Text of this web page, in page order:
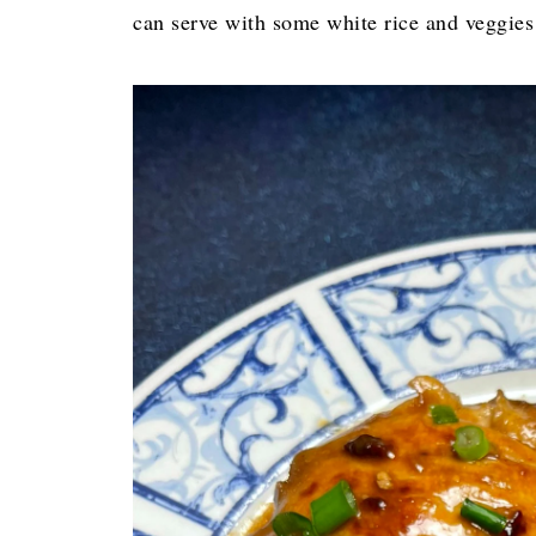
can serve with some white rice and